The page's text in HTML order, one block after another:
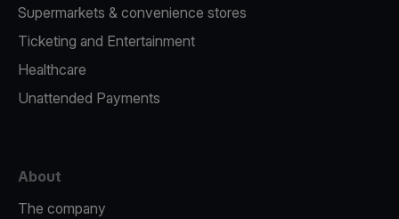
Supermarkets & convenience stores
Ticketing and Entertainment
Healthcare
Unattended Payments
About
The company